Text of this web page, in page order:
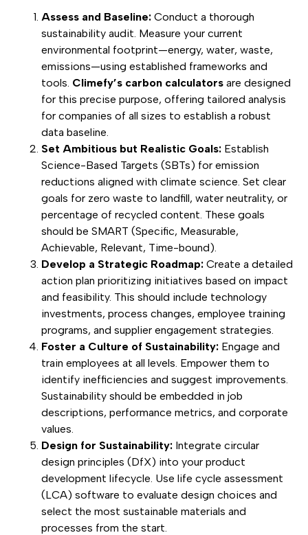
Assess and Baseline: Conduct a thorough
sustainability audit. Measure your current
environmental footprint—energy, water, waste,
emissions—using established frameworks and
tools. Climefy’s carbon calculators are designed
for this precise purpose, offering tailored analysis
for companies of all sizes to establish a robust
data baseline.
Set Ambitious but Realistic Goals: Establish
Science-Based Targets (SBTs) for emission
reductions aligned with climate science. Set clear
goals for zero waste to landfill, water neutrality, or
percentage of recycled content. These goals
should be SMART (Specific, Measurable,
Achievable, Relevant, Time-bound).
Develop a Strategic Roadmap: Create a detailed
action plan prioritizing initiatives based on impact
and feasibility. This should include technology
investments, process changes, employee training
programs, and supplier engagement strategies.
Foster a Culture of Sustainability: Engage and
train employees at all levels. Empower them to
identify inefficiencies and suggest improvements.
Sustainability should be embedded in job
descriptions, performance metrics, and corporate
values.
Design for Sustainability: Integrate circular
design principles (DfX) into your product
development lifecycle. Use life cycle assessment
(LCA) software to evaluate design choices and
select the most sustainable materials and
processes from the start.